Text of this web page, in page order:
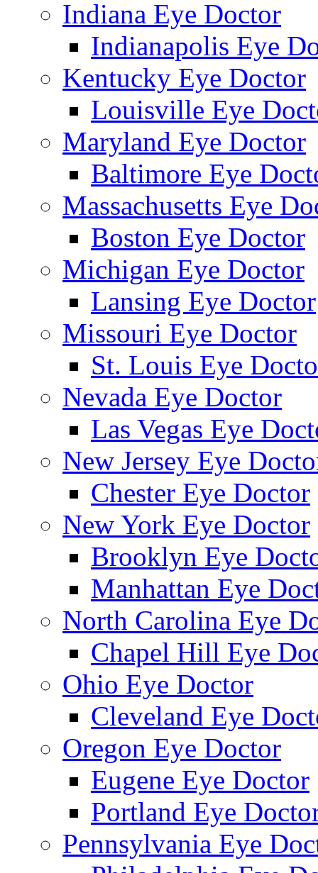
Indiana Eye Doctor
Indianapolis Eye
Kentucky Eye Doctor
Louisville Eye
Maryland Eye Doctor
Baltimore Eye
Massachusetts Eye
Boston Eye Doctor
Michigan Eye Doctor
Lansing Eye Doctor
Missouri Eye Doctor
St. Louis Eye
Nevada Eye Doctor
Las Vegas Eye
New Jersey Eye
Chester Eye Doctor
New York Eye Doctor
Brooklyn Eye
Manhattan Eye
North Carolina Eye
Chapel Hill Eye
Ohio Eye Doctor
Cleveland Eye
Oregon Eye Doctor
Eugene Eye Doctor
Portland Eye
Pennsylvania Eye